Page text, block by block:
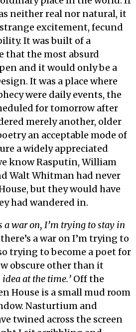
neither real nor natural, it
excitement, fecund
It was built of a
that the most absurd
and it would only be a
It was a place where
were daily events, the
for tomorrow after
merely another, older
an acceptable mode of
a widely appreciated
know Rasputin, William
Walt Whitman had never
but they would have
had wandered in.
a war on, I’m trying to stay in
a war on I’m trying to
trying to become a poet for
obscure other than it
idea at the time.’ Off the
House is a small mud room
Nasturtium and
twined across the screen